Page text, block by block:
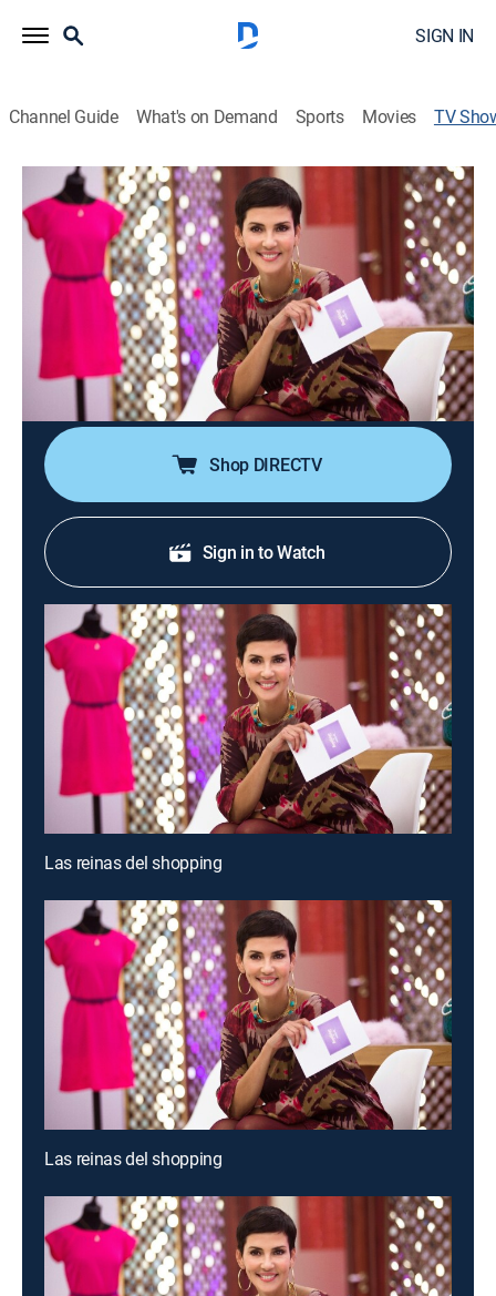
SIGN IN
Channel Guide What's on Demand Sports Movies TV
Las reinas del shopping
TVPG |Entertainment, Fashion
Un programa sobre compra de prendas de vestir,
donde cinco mujeres deben competir con un tiempo y
un presupuesto limitado para conseguir un atuendo
completo.
Cast: Cristina Córdula
Shop DIRECTV
Sign in to Watch
Las reinas del shopping
Las reinas del shopping